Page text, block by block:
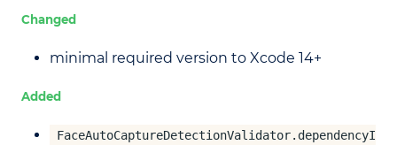
Changed
minimal required version to Xcode 14+
Added
FaceAutoCaptureDetectionValidator.dependencyI